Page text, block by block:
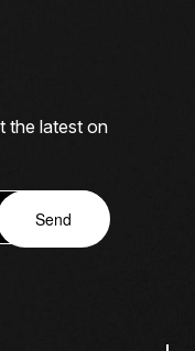
the latest on
Send